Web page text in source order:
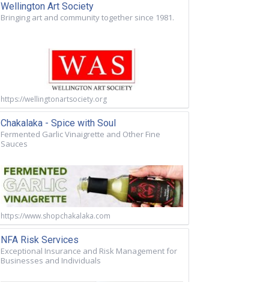
Wellington Art Society
Bringing art and community together since 1981.
https://wellingtonartsociety.org
Chakalaka - Spice with Soul
Fermented Garlic Vinaigrette and Other Fine
Sauces
https://www.shopchakalaka.com
NFA Risk Services
Exceptional Insurance and Risk Management for
Businesses and Individuals